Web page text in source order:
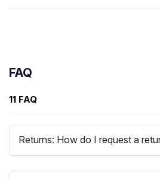
FAQ
11 FAQ
Returns: How do I request a